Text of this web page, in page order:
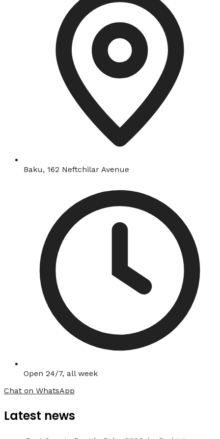
Baku, 162 Neftchilar Avenue
Open 24/7, all week
Chat on WhatsApp
Latest news